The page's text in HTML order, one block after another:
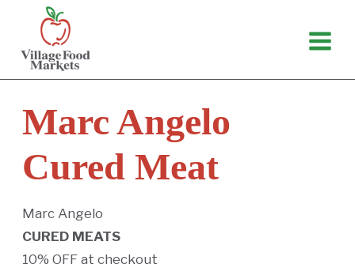
content
Marc Angelo
Cured Meat
Marc Angelo
CURED MEATS
10% OFF at checkout